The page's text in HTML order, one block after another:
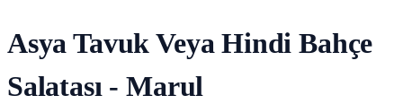
Asya Tavuk Veya Hindi Bahçe
Salatası - Marul